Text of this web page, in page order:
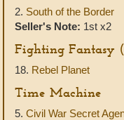
2. South of the Border
Seller's Note: 1st x2
Fighting Fantasy
18. Rebel Planet
Time Machine
5. Civil War Secret